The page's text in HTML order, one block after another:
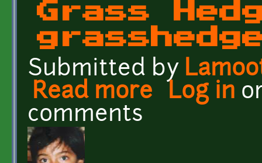
Grass
Submitted by
Read more about Grass Hedge -
Log in
comments